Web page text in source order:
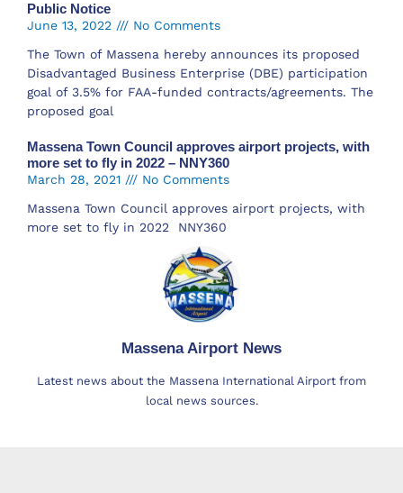
Massena Airport News
Latest news about the Massena International Airport from
local news sources.
Public Notice
June 13, 2022
No Comments
The Town of Massena hereby announces its proposed
Disadvantaged Business Enterprise (DBE) participation
goal of 3.5% for FAA-funded contracts/agreements. The
proposed goal
Massena Town Council approves airport projects, with
more set to fly in 2022 – NNY360
March 28, 2021
No Comments
Massena Town Council approves airport projects, with
more set to fly in 2022 NNY360